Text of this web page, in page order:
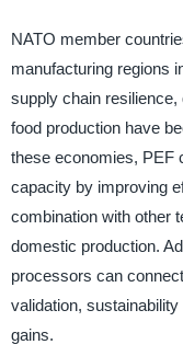
NATO member
manufacturing regions
supply chain
food production have
these economies, PEF
capacity by improving
combination with other
domestic production.
processors can
validation,
gains.